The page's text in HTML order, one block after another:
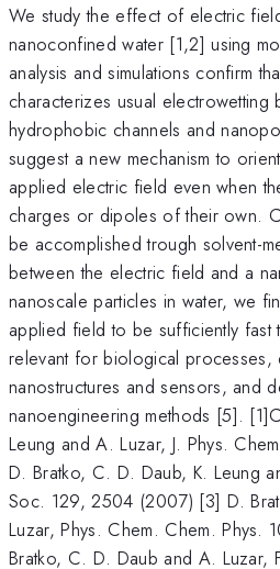
We study the effect of electric
nanoconfined water [1,2] using
analysis and simulations confirm
characterizes usual electrowetting
hydrophobic channels and
suggest a new mechanism to
applied electric field even when
charges or dipoles of their own.
be accomplished trough solvent-
between the electric field and a
nanoscale particles in water, we
applied field to be sufficiently fast
relevant for biological
nanostructures and sensors, and
nanoengineering methods [5].
Leung and A. Luzar, J. Phys.
D. Bratko, C. D. Daub, K. Leung
Soc. 129, 2504 (2007) [3] D.
Luzar, Phys. Chem. Chem.
Bratko, C. D. Daub and A. Luzar,